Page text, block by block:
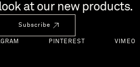
at our new products.
Subscribe
PINTEREST VIMEO